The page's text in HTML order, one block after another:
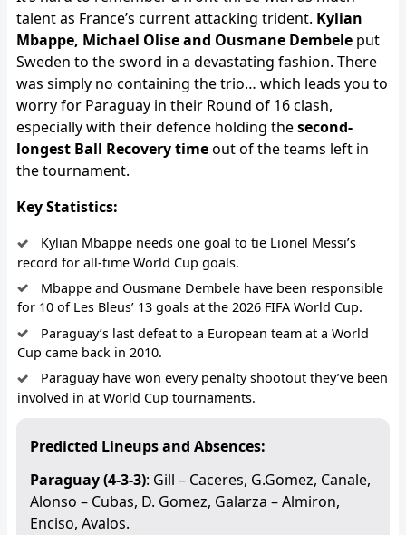
talent as France’s current attacking trident. Kylian
Mbappe, Michael Olise and Ousmane Dembele put
Sweden to the sword in a devastating fashion. There
was simply no containing the trio… which leads you to
worry for Paraguay in their Round of 16 clash,
especially with their defence holding thesecond-
longest Ball Recovery timeout of the teams left in
the tournament.
Key Statistics:
Kylian Mbappe needs one goal to tie Lionel Messi’s
record for all-time World Cup goals.
Mbappe and Ousmane Dembele have been responsible
for 10 of Les Bleus’ 13 goals at the 2026 FIFA World Cup.
Paraguay’s last defeat to a European team at a World
Cup came back in 2010.
Paraguay have won every penalty shootout they’ve been
involved in at World Cup tournaments.
Predicted Lineups and Absences:
Paraguay (4-3-3): Gill – Caceres, G.Gomez, Canale,
Alonso – Cubas, D. Gomez, Galarza – Almiron,
Enciso, Avalos.